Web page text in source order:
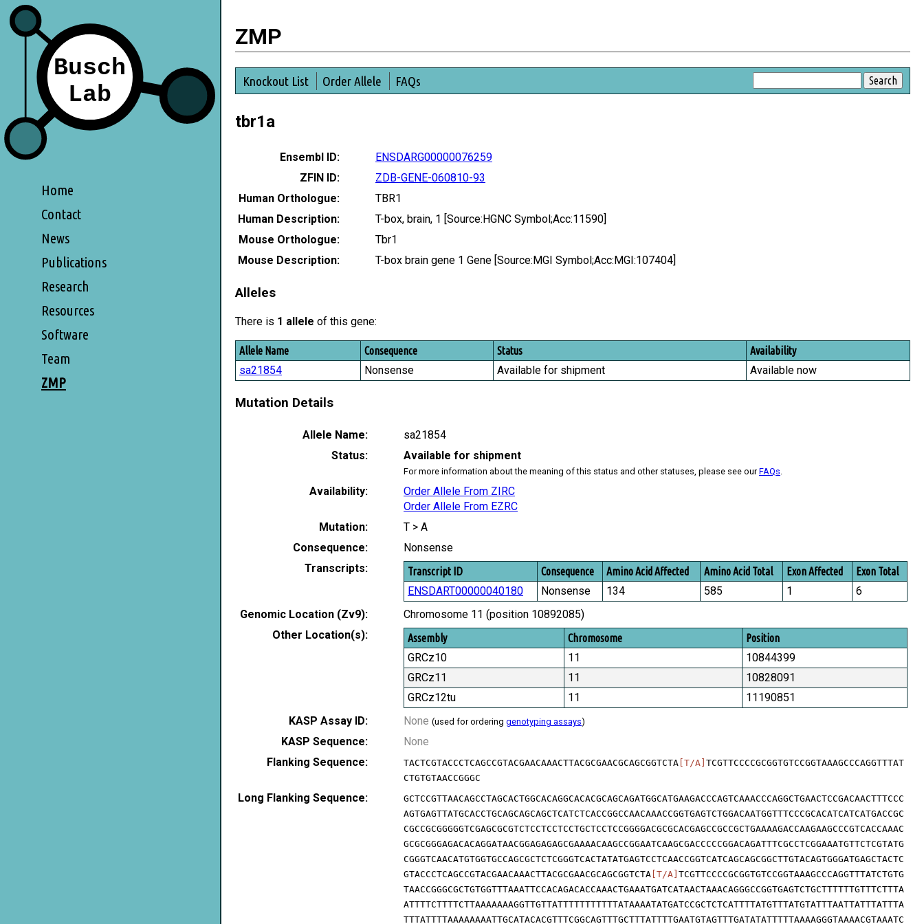
Home
Contact
News
Publications
Research
Resources
Software
Team
ZMP
ZMP
Knockout List Order Allele FAQs
tbr1a
Ensembl ID:
ENSDARG00000076259
ZFIN ID:
ZDB-GENE-060810-93
Human Orthologue:
TBR1
Human Description:
T-box, brain, 1 [Source:HGNC Symbol;Acc:11590]
Mouse Orthologue:
Tbr1
Mouse Description:
T-box brain gene 1 Gene [Source:MGI Symbol;Acc:MGI:107404]
Alleles
There is 1 allele of this gene:
Allele Name Consequence Status Availability
sa21854 Nonsense Available for shipment Available now
Mutation Details
Allele Name:
sa21854
Status:
Available for shipment
For more information about the meaning of this status and other statuses, please see ourFAQs
Availability:
Order Allele From ZIRC
Order Allele From EZRC
Mutation:
T > A
Consequence:
Nonsense
Transcripts:
Transcript ID Consequence Amino Acid Affected Amino Acid Total Exon Affected Exon Total
ENSDART00000040180 Nonsense 134 585 1
6
Genomic Location (Zv9):
Chromosome 11 (position 10892085)
Other Location(s):
Assembly Chromosome Position
GRCz10 11
10844399
GRCz11
11
10828091
GRCz12tu
11
11190851
KASP Assay ID:
None (used for ordering genotyping assays)
KASP Sequence:
None
Flanking Sequence:
TACTCGTACCCTCAGCCGTACGAACAAACTTACGCGAACGCAGCGGTCTA [T/A] TCGTTCCCCGCGGTGTCCGGTAAAGCCCAGGTTTAT
CTGTGTAACCGGGC
Long Flanking Sequence:
GCTCCGTTAACAGCCTAGCACTGGCACAGGCACACGCAGCAGATGGCATGAAGACCCAGTCAAACCCAGGCTGAACTCCGACAACTTTCCC
AGTGAGTTATGCACCTGCAGCAGCAGCTCATCTCACCGGCCAACAAACCGGTGAGTCTGGACAATGGTTTCCCGCACATCATCATGACCGC
CGCCGCGGGGGTCGAGCGCGTCTCCTCCTCCTGCTCCTCCGGGGACGCGCACGAGCCGCCGCTGAAAAGACCAAGAAGCCCGTCACCAAAC
GCGCGGGAGACACAGGATAACGGAGAGAGCGAAAACAAGCCGGAATCAAGCGACCCCCGGACAGATTTCGCCTCGGAAATGTTCTCGTATG
CGGGTCAACATGTGGTGCCAGCGCTCTCGGGTCACTATATGAGTCCTCAACCGGTCATCAGCAGCGGCTTGTACAGTGGGATGAGCTACTC
GTACCCTCAGCCGTACGAACAAACTTACGCGAACGCAGCGGTCTA [T/A] TCGTTCCCCGCGGTGTCCGGTAAAGCCCAGGTTTATCTGTG
TAACCGGGCGCTGTGGTTTAAATTCCACAGACACCAAACTGAAATGATCATAACTAAACAGGGCCGGTGAGTCTGCTTTTTTGTTTCTTTA
ATTTTCTTTTCTTAAAAAAAGGTTGTTATTTTTTTTTTTATAAAATATGATCCGCTCTCATTTTATGTTTATGTATTTAATTATTTATTTA
TTTATTTTAAAAAAAATTGCATACACGTTTCGGCAGTTTGCTTTATTTTGAATGTAGTTTGATATATTTTTAAAAGGGTAAAACGTAAATC